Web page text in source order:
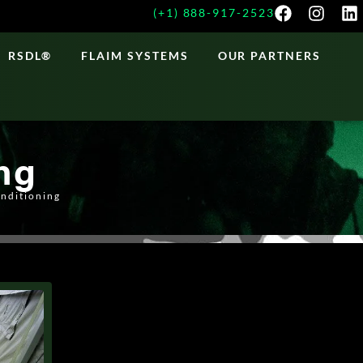
(+1) 888-917-2523
RSDL® FLAIM SYSTEMS OUR PARTNERS